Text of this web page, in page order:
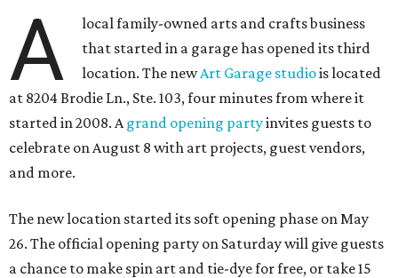
A
local family-owned arts and crafts business
that started in a garage has opened its third
location. The newArt Garage studiois located
at 8204 Brodie Ln., Ste. 103, four minutes from where it
started in 2008. A grand opening partyinvites guests to
celebrate on August 8 with art projects, guest vendors,
and more.
The new location started its soft opening phase on May
26. The official opening party on Saturday will give guests
a chance to make spin art and tie-dye for free, or take 15